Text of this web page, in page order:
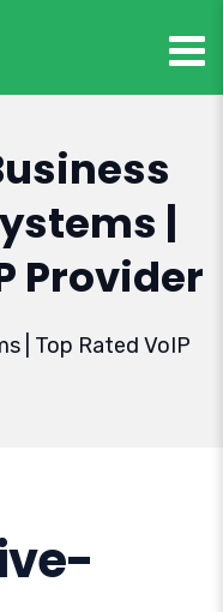
|
Provider
| Top Rated VoIP